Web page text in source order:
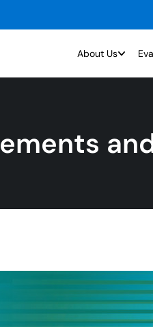
About Us